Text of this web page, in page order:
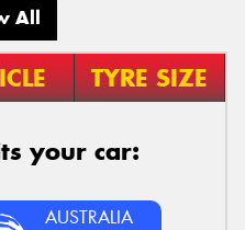
All
TYRE SIZE
your car:
AUSTRALIA